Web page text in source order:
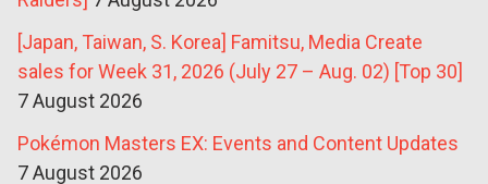
[Japan, Taiwan, S. Korea] Famitsu, Media Create
sales for Week 31, 2026 (July 27 – Aug. 02) [Top 30]
7 August 2026
Pokémon Masters EX: Events and Content Updates
7 August 2026